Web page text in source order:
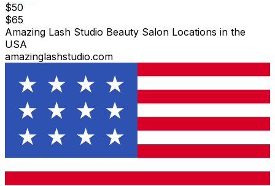
$50
$65
Amazing Lash Studio Beauty Salon Locations in the
USA
amazinglashstudio.com